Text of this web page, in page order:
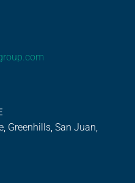
Greenhills, San Juan,